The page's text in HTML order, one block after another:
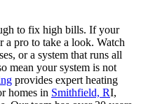
to fix high bills. If your
a pro to take a look. Watch
or a system that runs all
mean your system is not
provides expert heating
homes in Smithfield, RI,